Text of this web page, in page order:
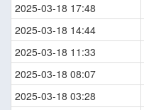
2025-03-18 17:48
2025-03-18 14:44
2025-03-18 11:33
2025-03-18 08:07
2025-03-18 03:28